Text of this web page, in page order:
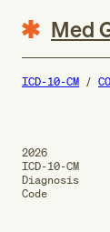
Med
ICD-10-CM
2026
ICD-10-CM
Diagnosis
Code